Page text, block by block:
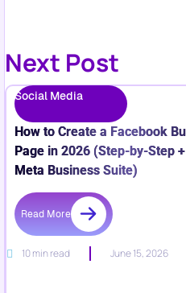
Next Post
Social Media
How to Create a Facebook
Page in 2026 (Step-by-Step
Meta Business Suite)
Read More
10 min read June 15, 2026